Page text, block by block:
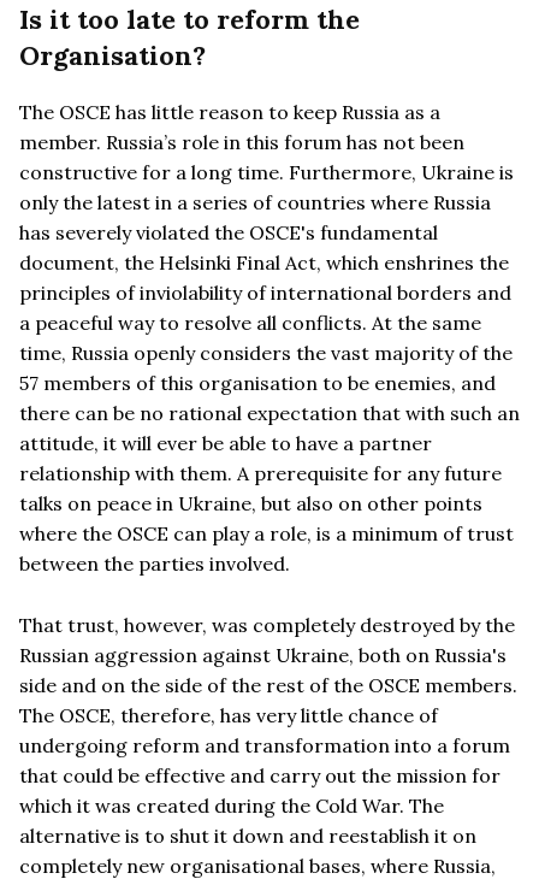
Is it too late to reform the
Organisation?
The OSCE has little reason to keep Russia as a
member. Russia’s role in this forum has not been
constructive for a long time. Furthermore, Ukraine is
only the latest in a series of countries where Russia
has severely violated the OSCE's fundamental
document, the Helsinki Final Act, which enshrines the
principles of inviolability of international borders and
a peaceful way to resolve all conflicts. At the same
time, Russia openly considers the vast majority of the
57 members of this organisation to be enemies, and
there can be no rational expectation that with such an
attitude, it will ever be able to have a partner
relationship with them. A prerequisite for any future
talks on peace in Ukraine, but also on other points
where the OSCE can play a role, is a minimum of trust
between the parties involved.
That trust, however, was completely destroyed by the
Russian aggression against Ukraine, both on Russia's
side and on the side of the rest of the OSCE members.
The OSCE, therefore, has very little chance of
undergoing reform and transformation into a forum
that could be effective and carry out the mission for
which it was created during the Cold War. The
alternative is to shut it down and reestablish it on
completely new organisational bases, where Russia,